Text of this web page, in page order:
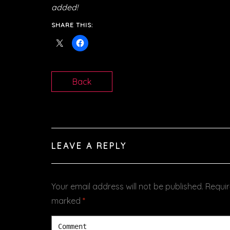
added!
SHARE THIS:
Back
LEAVE A REPLY
Your email address will not be published.
marked *